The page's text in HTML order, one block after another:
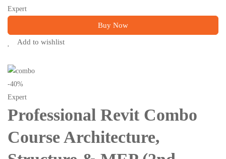
Expert
Buy Now
Add to wishlist
-40%
Expert
Professional Revit Combo
Course Architecture,